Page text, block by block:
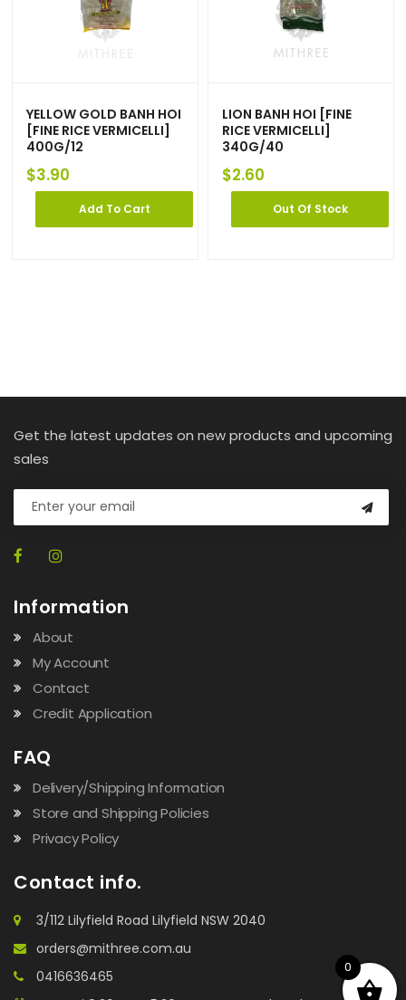
YELLOW GOLD BANH HOI
[FINE RICE VERMICELLI]
400G/12
$3.90
Add To Cart
LION BANH HOI [FINE
RICE VERMICELLI]
340G/40
$2.60
Out Of Stock
Get the latest updates on new products and upcoming
sales
Information
About
My Account
Contact
Credit Application
FAQ
Delivery/Shipping Information
Store and Shipping Policies
Privacy Policy
Contact info.
3/112 Lilyfield Road Lilyfield NSW 2040
orders@mithree.com.au
0416636465
0